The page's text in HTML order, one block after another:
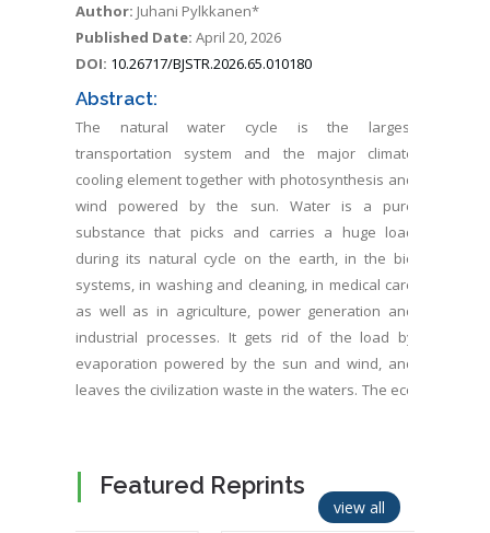
Author: Juhani Pylkkanen*
Published Date: April 20, 2026
DOI: 10.26717/BJSTR.2026.65.010180
Abstract:
The natural water cycle is the largest
transportation system and the major climate
cooling element together with photosynthesis and
wind powered by the sun. Water is a pure
substance that picks and carries a huge load
during its natural cycle on the earth, in the bio
systems, in washing and cleaning, in medical care
as well as in agriculture, power generation and
industrial processes. It gets rid of the load by
evaporation powered by the sun and wind, and
leaves the civilization waste in the waters. The eco
chemicals, micro plastics, resistive microbe growth,
unbalanced algae, and low oxygen. Water
evaporation as well as photosynthesis and related
Featured Reprints
view all